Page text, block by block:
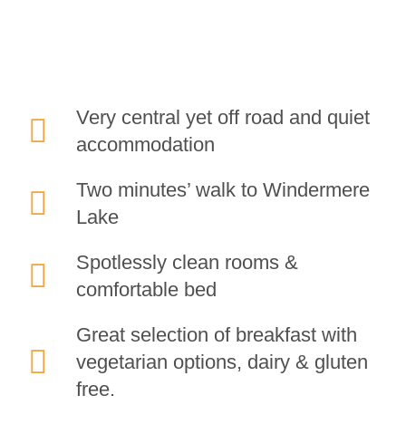
Very central yet off road and quiet
accommodation
Two minutes’ walk to Windermere
Lake
Spotlessly clean rooms &
comfortable bed
Great selection of breakfast with
vegetarian options, dairy & gluten
free.